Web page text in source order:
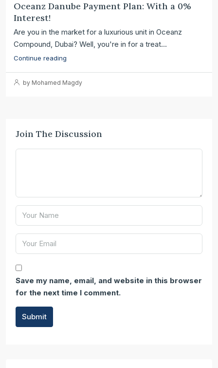
Oceanz Danube Payment Plan: With a 0%
Interest!
Are you in the market for a luxurious unit in Oceanz
Compound, Dubai? Well, you're in for a treat...
Continue reading
by Mohamed Magdy
Join The Discussion
Save my name, email, and website in this browser
for the next time I comment.
Submit